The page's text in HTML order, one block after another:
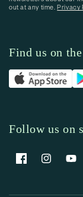
out at any time.Privacy
Find us on
Follow us on
FacebookInstagram